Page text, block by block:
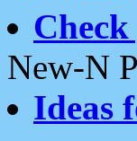
New-N
Ideas